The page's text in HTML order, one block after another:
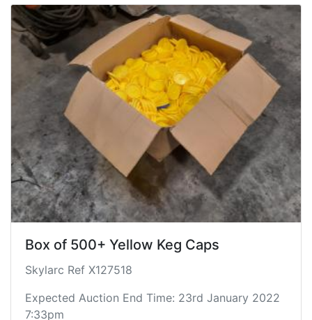
Box of 500+ Yellow Keg Caps
Skylarc Ref X127518
Expected Auction End Time: 23rd January 2022
7:33pm